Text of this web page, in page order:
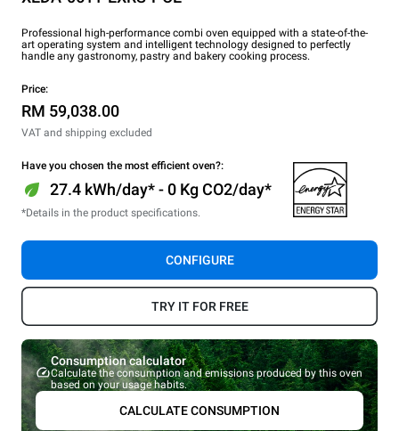
Professional high-performance combi oven equipped with a state-of-the-
art operating system and intelligent technology designed to perfectly
handle any gastronomy, pastry and bakery cooking process.
Price:
RM 59,038.00
VAT and shipping excluded
Have you chosen the most efficient oven?:
27.4 kWh/day* - 0 Kg CO2/day*
*Details in the product specifications.
CONFIGURE
TRY IT FOR FREE
Consumption calculator
Calculate the consumption and emissions produced by this oven
based on your usage habits.
CALCULATE CONSUMPTION